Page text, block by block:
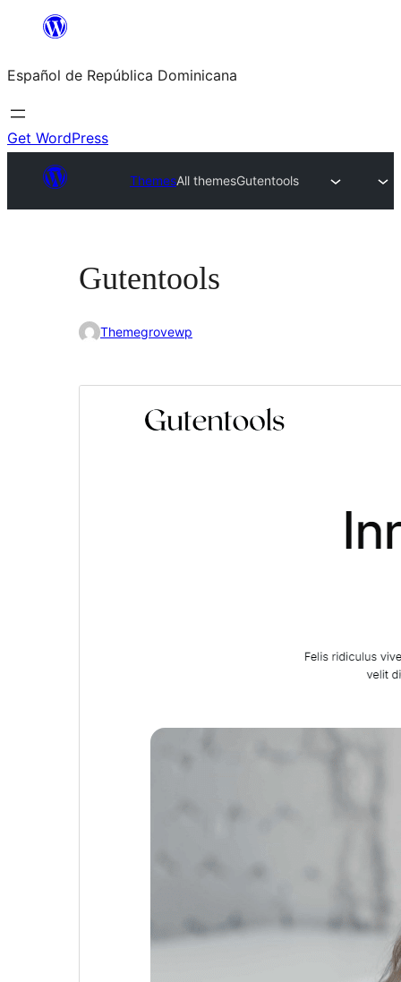
Saltar
contenido
Español de República Dominicana
Get WordPress
ThemesAll themesGutentools
Gutentools
Themegrovewp